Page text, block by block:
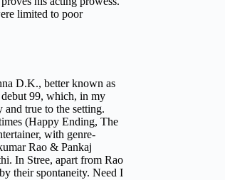
limited to poor
D.K., better known as
99, which, in my
true to the setting.
(Happy Ending, The
with genre-
Rao & Pankaj
In Stree, apart from Rao
their spontaneity. Need I